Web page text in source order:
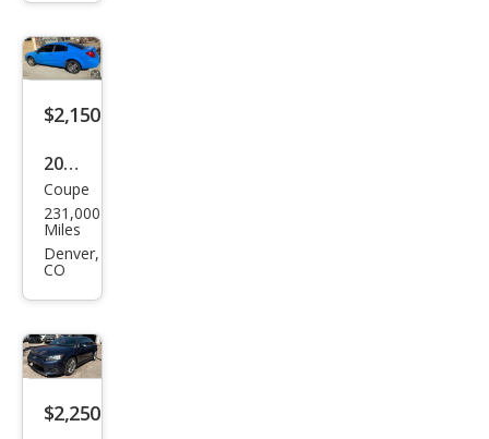
urba
n
Shie
K15
00
$2,150
2005
Satu
rn
Ion
Coupe
231,000
Miles
Denver,
CO
$2,250